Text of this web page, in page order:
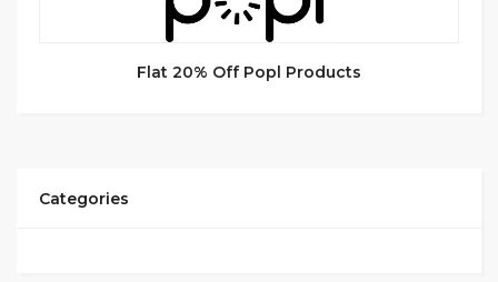
Flat 20% Off Popl Products
Categories